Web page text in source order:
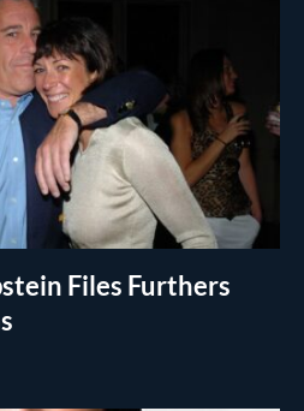
Files Furthers